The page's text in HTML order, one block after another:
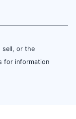
sell, or the
for information